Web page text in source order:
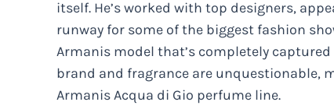
itself. He’s worked with top designers,
runway for some of the biggest fashion
Armanis model that’s completely
brand and fragrance are unquestionable,
Armanis Acqua di Gio perfume line.